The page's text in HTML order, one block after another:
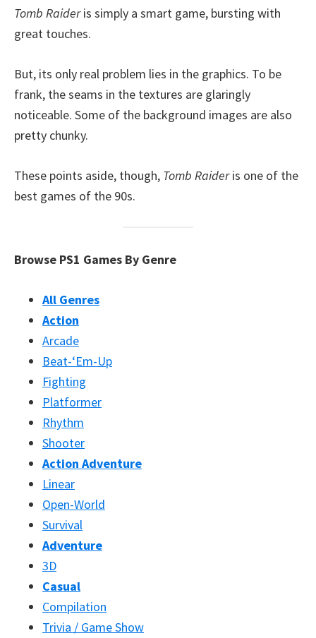
Tomb Raideris simply a smart game, bursting with
great touches.
But, its only real problem lies in the graphics. To be
frank, the seams in the textures are glaringly
noticeable. Some of the background images are also
pretty chunky.
These points aside, though, Tomb Raideris one of the
best games of the 90s.
Browse PS1 Games By Genre
All Genres
Action
Arcade
Beat-‘Em-Up
Fighting
Platformer
Rhythm
Shooter
Action Adventure
Linear
Open-World
Survival
Adventure
3D
Casual
Compilation
Trivia / Game Show